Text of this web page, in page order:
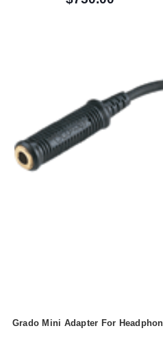
Grado Mini Adapter For